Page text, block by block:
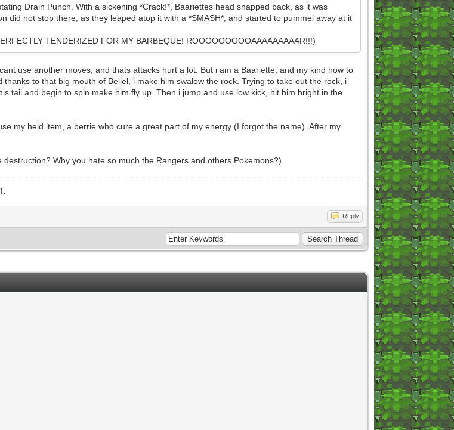
Drain Punch. With a sickening *Crack!*, Baariettes head snapped back, as it was
did not stop there, as they leaped atop it with a *SMASH*, and started to pummel away at it
TENDERIZED FOR MY BARBEQUE! ROOOOOOOOOAAAAAAAAAR!!!)
use another moves, and thats attacks hurt a lot. But i am a Baariette, and my kind how to
to that big mouth of Beliel, i make him swalow the rock. Trying to take out the rock, i
tail and begin to spin make him fly up. Then i jump and use low kick, hit him bright in the
my held item, a berrie who cure a great part of my energy (I forgot the name). After my
Why you hate so much the Rangers and others Pokemons?)
Reply